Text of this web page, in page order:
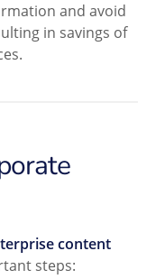
and avoid
in savings of
content
steps: